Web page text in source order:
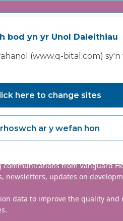
+44
and respecting your privacy.
your account and provide
from Vanguard
newsletters, updates on
data to improve the quality and
bod yn yr Unol Daleithiau
(www.q-bital.com) sy'n
here to change sites
ar y wefan hon